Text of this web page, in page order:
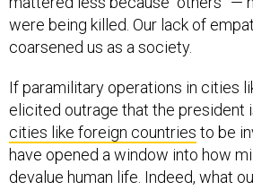
were being killed. Our lack of
coarsened us as a society.
elicited outrage that the president
cities like foreign countriesto be
have opened a window into how
devalue human life. Indeed, what
has exposed is that far too few